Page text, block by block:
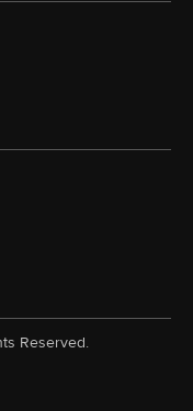
Reserved.